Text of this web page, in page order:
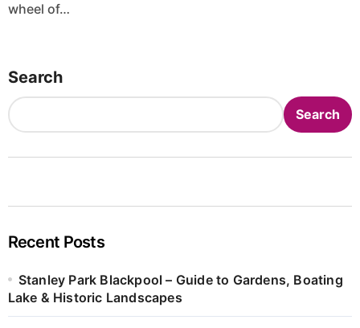
wheel of…
Search
Search
Recent Posts
Stanley Park Blackpool – Guide to Gardens, Boating
Lake & Historic Landscapes